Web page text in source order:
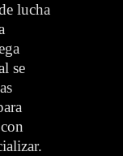
lucha
se